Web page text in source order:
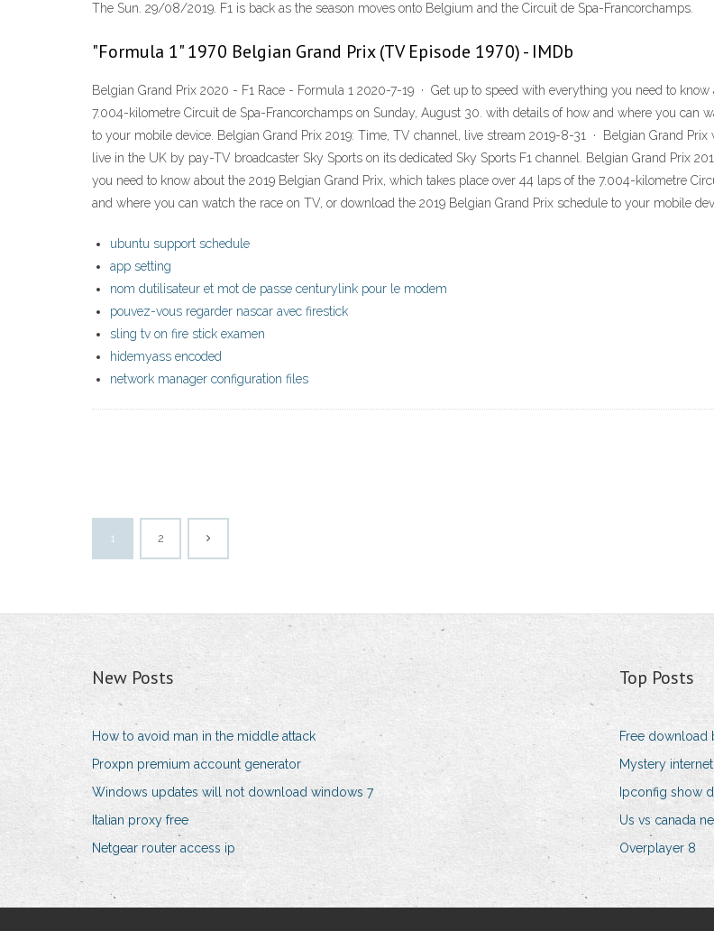
The Sun. 29/08/2019. F1 is back as the season moves onto Belgium and the Circuit de Spa-Francorchamps.
"Formula 1" 1970 Belgian Grand Prix (TV Episode 1970) - IMDb
Belgian Grand Prix 2020 - F1 Race - Formula 1 2020-7-19 · Get up to speed with everything you need to
7.004-kilometre Circuit de Spa-Francorchamps on Sunday, August 30. with details of how and where you can
to your mobile device. Belgian Grand Prix 2019: Time, TV channel, live stream 2019-8-31 · Belgian Grand
live in the UK by pay-TV broadcaster Sky Sports on its dedicated Sky Sports F1 channel. Belgian Grand Prix
you need to know about the 2019 Belgian Grand Prix, which takes place over 44 laps of the 7.004-kilometre
and where you can watch the race on TV, or download the 2019 Belgian Grand Prix schedule to your mobile
ubuntu support schedule
app setting
nom dutilisateur et mot de passe centurylink pour le modem
pouvez-vous regarder nascar avec firestick
sling tv on fire stick examen
hidemyass encoded
network manager configuration files
1 2
New Posts
How to avoid man in the middle attack
Proxpn premium account generator
Windows updates will not download windows 7
Italian proxy free
Netgear router access ip
Top Posts
Free download
Mystery internet
Ipconfig show
Us vs canada
Overplayer 8